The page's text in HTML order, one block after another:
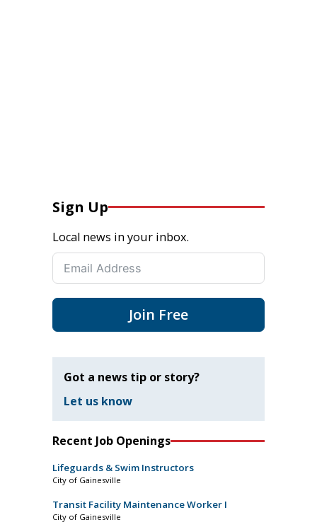
Sign Up
Local news in your inbox.
Join Free
Got a news tip or story?
Let us know
Recent Job Openings
Lifeguards & Swim Instructors
City of Gainesville
Transit Facility Maintenance Worker I
City of Gainesville